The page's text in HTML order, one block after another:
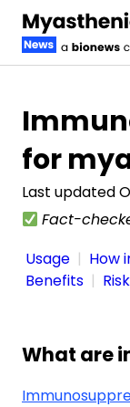
for
Last updated
Fact-
Usage
How
Benefits
What are